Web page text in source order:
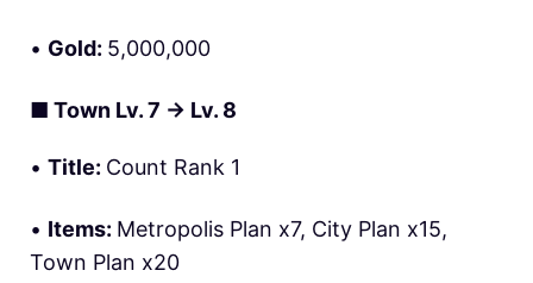
• Gold: 5,000,000
■ Town Lv. 7 → Lv. 8
• Title: Count Rank 1
• Items: Metropolis Plan x7, City Plan x15,
Town Plan x20